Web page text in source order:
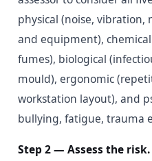
physical (noise, vibration,
and equipment),
fumes), biological
mould), ergonomic
workstation layout), and
bullying, fatigue, trauma
Step 2 — Assess the risk.